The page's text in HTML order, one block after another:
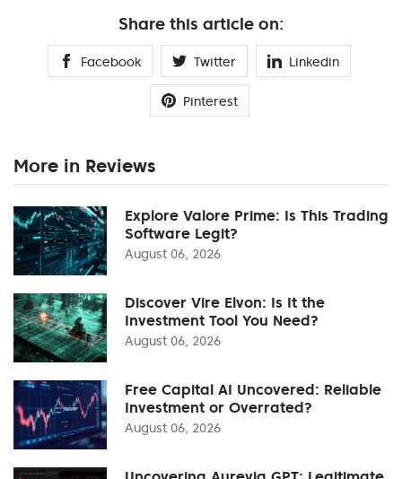
Share this article on:
Facebook Twitter Linkedin
Pinterest
More in Reviews
Explore Valore Prime: Is This Trading
Software Legit?
August 06, 2026
Discover Vire Elvon: Is It the
Investment Tool You Need?
August 06, 2026
Free Capital AI Uncovered: Reliable
Investment or Overrated?
August 06, 2026